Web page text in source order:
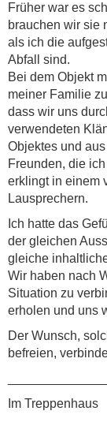
Früher war es
brauchen wir sie
als ich die
Abfall sind.
Bei dem Objekt
meiner Familie
dass wir uns
verwendeten
Objektes und
Freunden, die
erklingt in einem
Lausprechern.
Ich hatte das
der gleichen
gleiche
Wir haben nach
Situation zu
erholen und uns
Der Wunsch,
befreien,
Im Treppenhaus